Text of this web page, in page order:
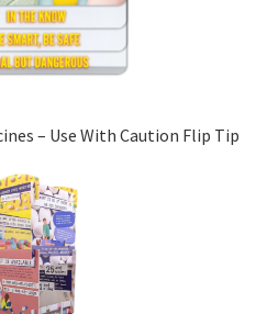
– Use With Caution Flip Tip